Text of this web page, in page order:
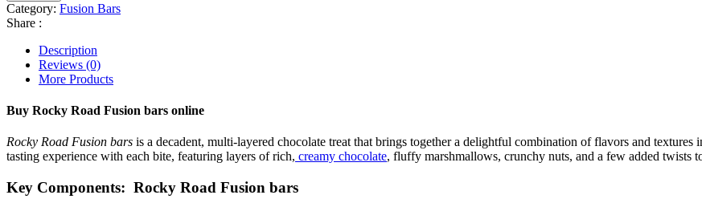
Category: Fusion Bars
Share :
Description
Reviews (0)
More Products
Buy Rocky Road Fusion bars online
Rocky Road Fusion bars is a decadent, multi-layered chocolate treat that brings together a delightful combination of flavors and
tasting experience with each bite, featuring layers of rich, creamy chocolate, fluffy marshmallows, crunchy nuts, and a few added twists
Key Components: Rocky Road Fusion bars